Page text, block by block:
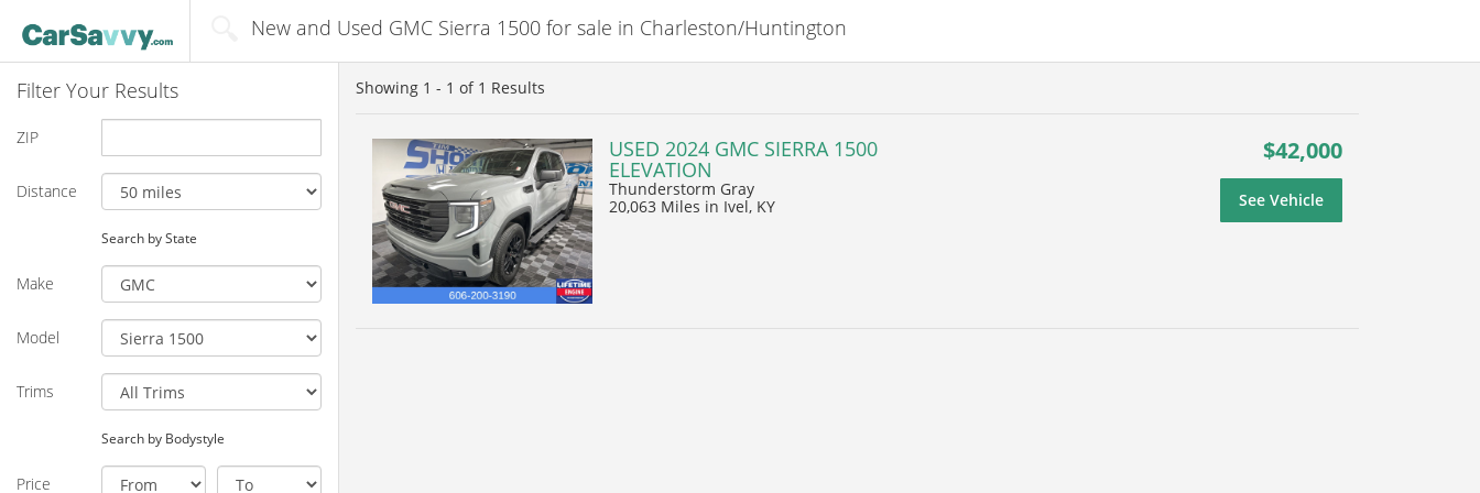
New and Used GMC Sierra 1500 for sale in Charleston/Huntington
Filter Your Results
ZIP
Distance
Search by State
Make
Model
Trims
Search by Bodystyle
Price
Showing 1 - 1 of 1 Results
USED 2024 GMC SIERRA 1500
ELEVATION
Thunderstorm Gray
20,063 Miles in Ivel, KY
$42,000
See Vehicle